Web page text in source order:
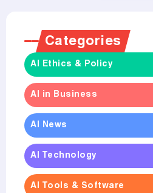
Categories
AI Ethics & Policy
AI in Business
AI News
AI Technology
AI Tools & Software